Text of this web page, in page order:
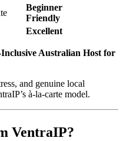
Beginner
Friendly
Excellent
Australian Host for
and genuine local
à-la-carte model.
VentraIP?